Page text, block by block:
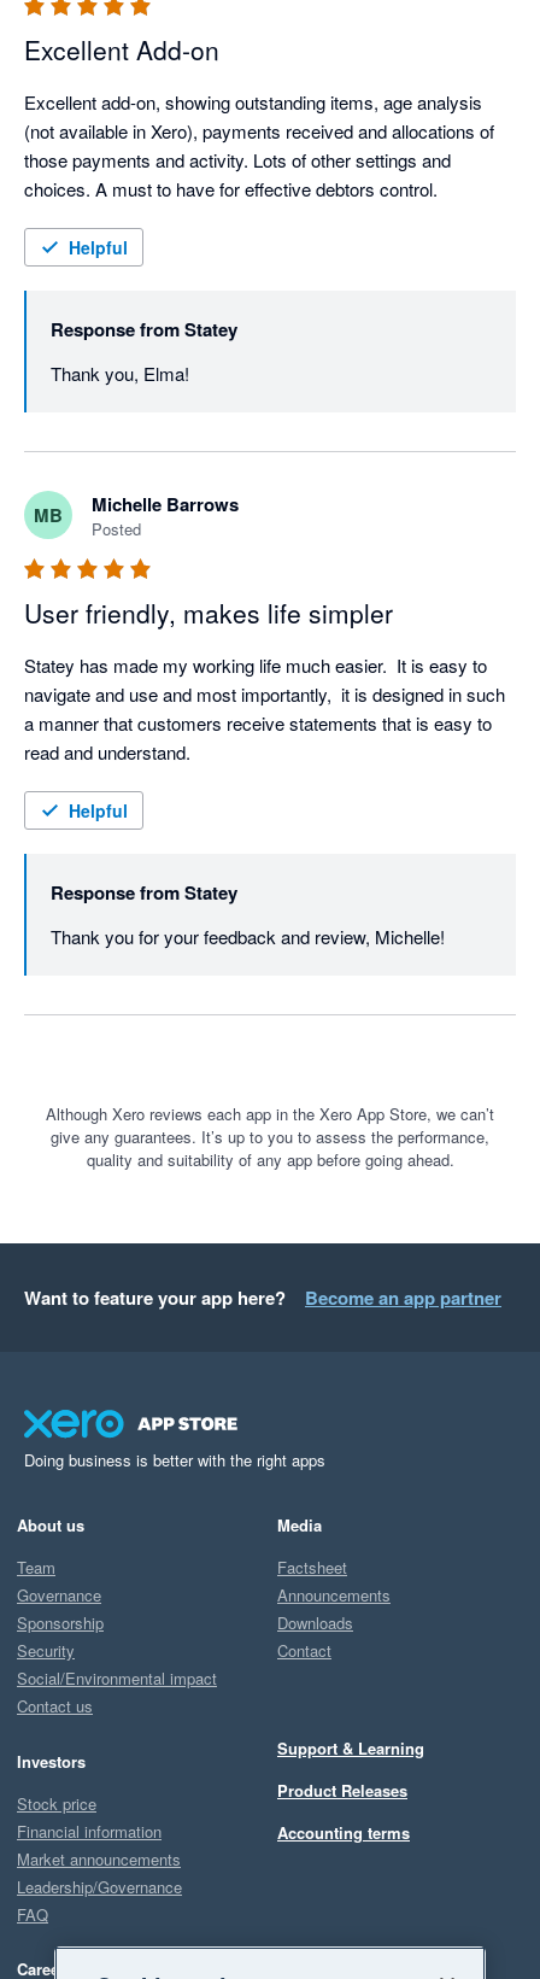
Excellent Add-on
Excellent add-on, showing outstanding items, age analysis
(not available in Xero), payments received and allocations of
those payments and activity. Lots of other settings and
choices. A must to have for effective debtors control.
Helpful
Response fromStatey
Thank you, Elma!
MB Michelle Barrows
Posted
User friendly, makes life simpler
Statey has made my working life much easier.  It is easy to
navigate and use and most importantly,  it is designed in such
a manner that customers receive statements that is easy to
Helpful
Response fromStatey
Thank you for your feedback and review, Michelle!
Although Xero reviews each app in the Xero App Store, we can’t
give any guarantees. It’s up to you to assess the performance,
quality and suitability of any app before going ahead.
Want to feature your app here? Become an app partner
Doing business is better with the right apps
About us
Team
Governance
Sponsorship
Security
Social/Environmental impact
Contact us
Investors
Stock price
Financial information
Market announcements
Leadership/Governance
FAQ
Careers
Media
Factsheet
Announcements
Downloads
Contact
Support & Learning
Product Releases
Accounting terms